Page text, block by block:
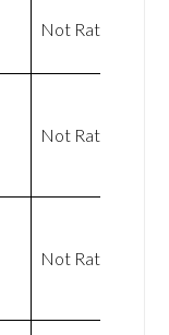
Not Rated
Not Rated
Not Rated